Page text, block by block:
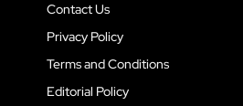
Contact Us
Privacy Policy
Terms and Conditions
Editorial Policy